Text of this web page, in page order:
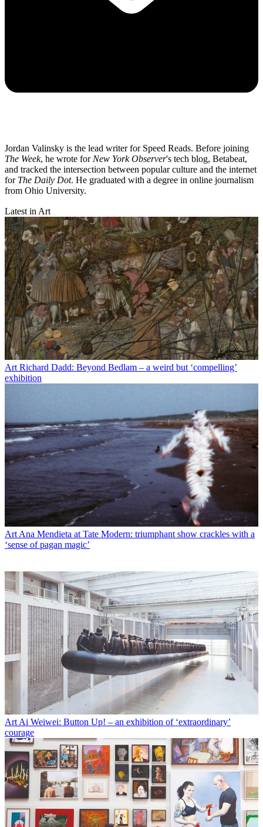
Jordan Valinsky is the lead writer for Speed Reads. Before joining
The Week, he wrote for New York Observer's tech blog, Betabeat,
and tracked the intersection between popular culture and the internet
for The Daily Dot. He graduated with a degree in online journalism
from Ohio University.
Latest in Art
Art Richard Dadd: Beyond Bedlam – a weird but ‘compelling’
exhibition
Art Ana Mendieta at Tate Modern: triumphant show crackles with a
‘sense of pagan magic’
Art Ai Weiwei: Button Up! – an exhibition of ‘extraordinary’
courage